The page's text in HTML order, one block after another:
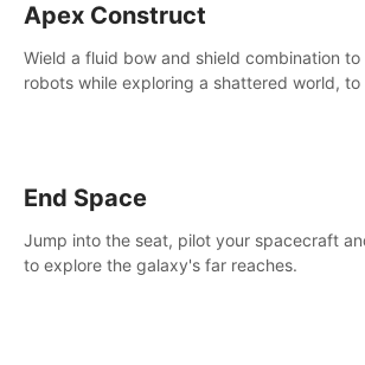
Apex Construct
Wield a fluid bow and shield combination
robots while exploring a shattered world,
End Space
Jump into the seat, pilot your spacecraft
to explore the galaxy's far reaches.